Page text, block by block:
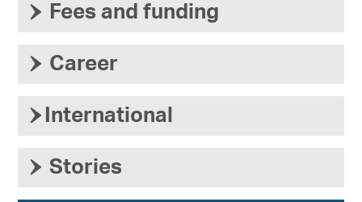
› Fees and funding
› Career
› International
› Stories